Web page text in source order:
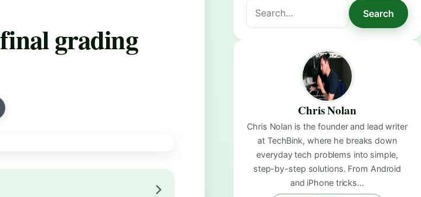
grading
Search
for:
Search
Chris Nolan
Chris Nolan is the founder and lead writer
at TechBink, where he breaks down
everyday tech problems into simple,
step-by-step solutions. From Android
and iPhone tricks…